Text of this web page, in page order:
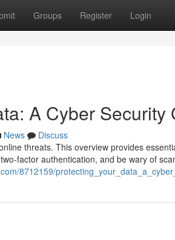
Groups Register Login
A Cyber Security
News
Discuss
threats. This overview provides
factor authentication, and be wary of
8712159/